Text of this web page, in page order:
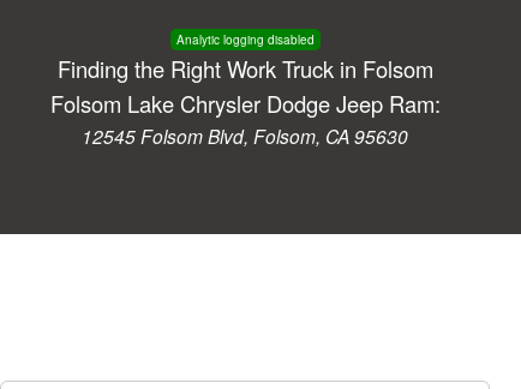
Analytic logging disabled
Finding the Right Work Truck in Folsom
Folsom Lake Chrysler Dodge Jeep Ram:
12545 Folsom Blvd, Folsom, CA 95630